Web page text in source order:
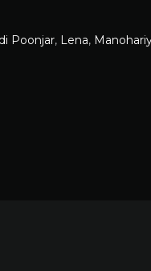
Poonjar, Lena,